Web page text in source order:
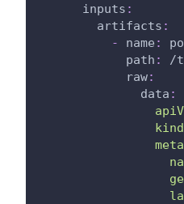
inputs :
artifacts :
-
name :
path : /
raw:
data :